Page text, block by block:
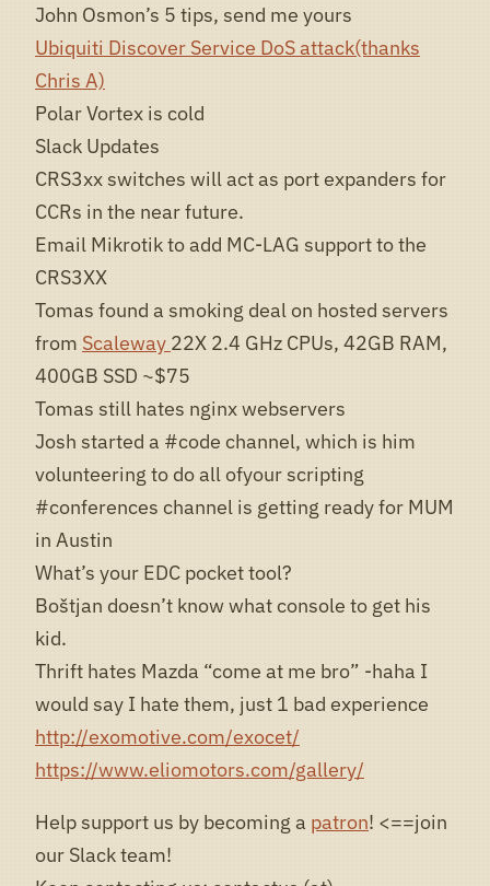
John Osmon’s 5 tips, send me yours
Ubiquiti Discover Service DoS attack(thanks
Chris A)
Polar Vortex is cold
Slack Updates
CRS3xx switches will act as port expanders for
CCRs in the near future.
Email Mikrotik to add MC-LAG support to the
CRS3XX
Tomas found a smoking deal on hosted servers
from Scaleway 22X 2.4 GHz CPUs, 42GB RAM,
400GB SSD ~$75
Tomas still hates nginx webservers
Josh started a #code channel, which is him
volunteering to do all ofyour scripting
#conferences channel is getting ready for MUM
in Austin
What’s your EDC pocket tool?
Boštjan doesn’t know what console to get his
kid.
Thrift hates Mazda “come at me bro” -haha I
would say I hate them, just 1 bad experience
http://exomotive.com/exocet/
https://www.eliomotors.com/gallery/
Help support us by becoming a patron! <==join
our Slack team!